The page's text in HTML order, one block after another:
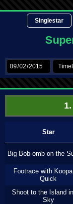
Singlestar
Star
Big Bob-omb on the
Footrace with
Quick
Shoot to the Island
Sky